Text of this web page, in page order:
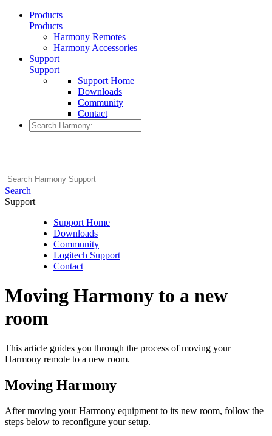
Products
Products
Harmony Remotes
Harmony Accessories
Support
Support
Support Home
Downloads
Community
Contact
Search
Support
Support Home
Downloads
Community
Logitech Support
Contact
Moving Harmony to a new
room
This article guides you through the process of moving your
Harmony remote to a new room.
Moving Harmony
After moving your Harmony equipment to its new room, follow the
steps below to reconfigure your setup.